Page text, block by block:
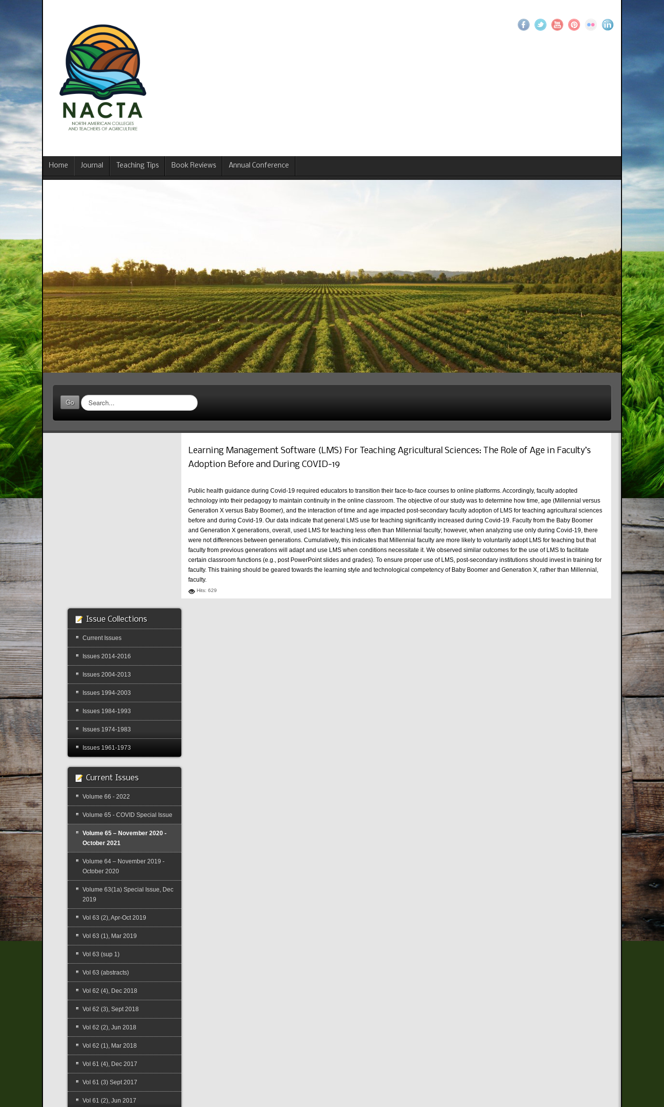
Home Journal Teaching Tips Book Reviews Annual Conference
Go
Search
...
Learning Management Software (LMS) For Teaching Agricultural Sciences: The Role of Age in Faculty’s
Adoption Before and During COVID-19
Public health guidance during Covid-19 required educators to transition their face-to-face courses to online platforms. Accordingly, faculty adopted
technology into their pedagogy to maintain continuity in the online classroom. The objective of our study was to determine how time, age (Millennial versus
Generation X versus Baby Boomer), and the interaction of time and age impacted post-secondary faculty adoption of LMS for teaching agricultural sciences
before and during Covid-19. Our data indicate that general LMS use for teaching significantly increased during Covid-19. Faculty from the Baby Boomer
and Generation X generations, overall, used LMS for teaching less often than Millennial faculty; however, when analyzing use only during Covid-19, there
were not differences between generations. Cumulatively, this indicates that Millennial faculty are more likely to voluntarily adopt LMS for teaching but that
faculty from previous generations will adapt and use LMS when conditions necessitate it. We observed similar outcomes for the use of LMS to facilitate
certain classroom functions (e.g., post PowerPoint slides and grades). To ensure proper use of LMS, post-secondary institutions should invest in training for
faculty. This training should be geared towards the learning style and technological competency of Baby Boomer and Generation X, rather than Millennial,
faculty.
Hits: 629
Issue Collections
Current Issues
Issues 2014-2016
Issues 2004-2013
Issues 1994-2003
Issues 1984-1993
Issues 1974-1983
Issues 1961-1973
Current Issues
Volume 66 - 2022
Volume 65 - COVID Special Issue
Volume 65 – November 2020 -
October 2021
Volume 64 – November 2019 -
October 2020
Volume 63(1a) Special Issue, Dec
2019
Vol 63 (2), Apr-Oct 2019
Vol 63 (1), Mar 2019
Vol 63 (sup 1)
Vol 63 (abstracts)
Vol 62 (4), Dec 2018
Vol 62 (3), Sept 2018
Vol 62 (2), Jun 2018
Vol 62 (1), Mar 2018
Vol 61 (4), Dec 2017
Vol 61 (3) Sept 2017
Vol 61 (2), Jun 2017